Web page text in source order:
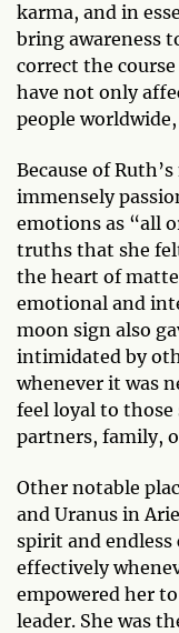
karma, and in
bring awareness
correct the
have not only
people worldwide,
Because of
immensely
emotions as “all
truths that she
the heart of
emotional and
moon sign also
intimidated by
whenever it was
feel loyal to
partners, family,
Other notable
and Uranus in
spirit and endless
effectively
empowered her
leader. She was